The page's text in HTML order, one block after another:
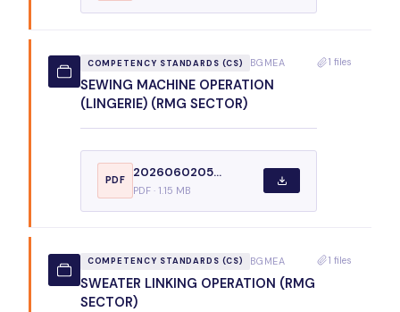
COMPETENCY STANDARDS (CS) BGMEA
SEWING MACHINE OPERATION
(LINGERIE) (RMG SECTOR)
PDF
2026060205...
PDF · 1.15 MB
1 files
COMPETENCY STANDARDS (CS) BGMEA
SWEATER LINKING OPERATION (RMG
SECTOR)
1 files